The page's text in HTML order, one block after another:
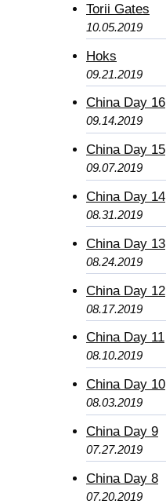
Torii Gates
10.05.2019
Hoks
09.21.2019
China Day 16
09.14.2019
China Day 15
09.07.2019
China Day 14
08.31.2019
China Day 13
08.24.2019
China Day 12
08.17.2019
China Day 11
08.10.2019
China Day 10
08.03.2019
China Day 9
07.27.2019
China Day 8
07.20.2019